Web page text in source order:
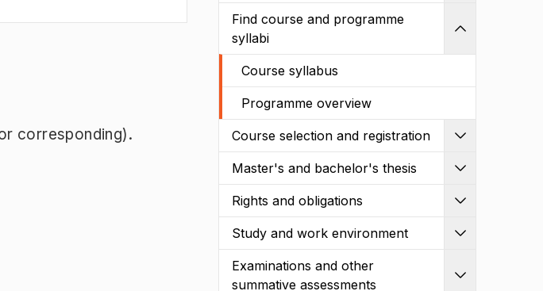
corresponding).
Find course and programme
syllabi
Course syllabus
Programme overview
Course selection and registration
Master's and bachelor's thesis
Rights and obligations
Study and work environment
Examinations and other
summative assessments